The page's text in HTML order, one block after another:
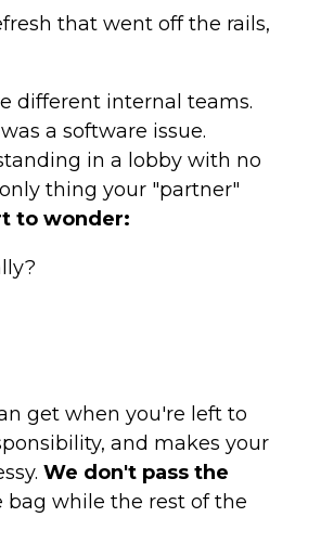
that went off the rails,
different internal teams.
a software issue.
in a lobby with no
thing your "partner"
to wonder:
get when you're left to
and makes your
We don't pass the
while the rest of the